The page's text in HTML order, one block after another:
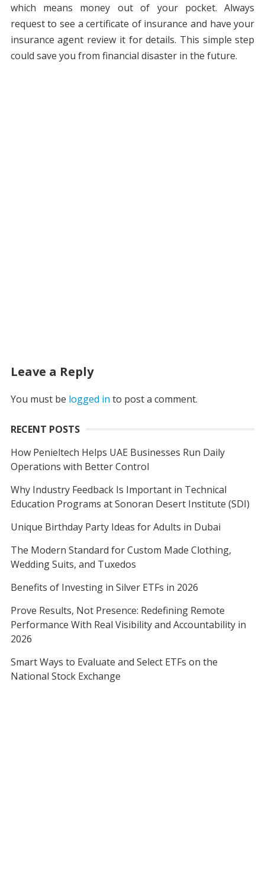
which means money out of your pocket. Always
request to see a certificate of insurance and have your
insurance agent review it for details. This simple step
could save you from financial disaster in the future.
Leave a Reply
You must be logged in to post a comment.
RECENT POSTS
How Penieltech Helps UAE Businesses Run Daily
Operations with Better Control
Why Industry Feedback Is Important in Technical
Education Programs at Sonoran Desert Institute (SDI)
Unique Birthday Party Ideas for Adults in Dubai
The Modern Standard for Custom Made Clothing,
Wedding Suits, and Tuxedos
Benefits of Investing in Silver ETFs in 2026
Prove Results, Not Presence: Redefining Remote
Performance With Real Visibility and Accountability in
2026
Smart Ways to Evaluate and Select ETFs on the
National Stock Exchange